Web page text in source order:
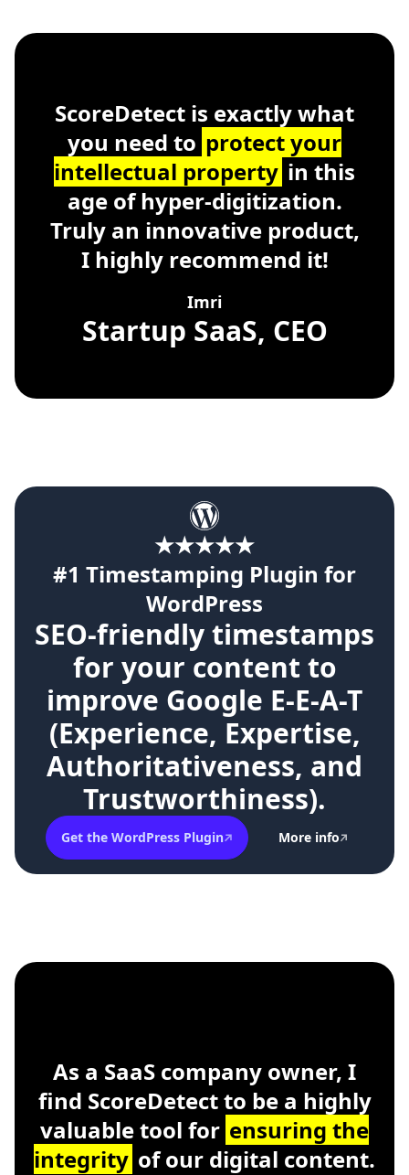
ScoreDetect Windows, macOS,
ScoreDetect is exactly what
you need to protect your
intellectual property in this
age of hyper-digitization.
Truly an innovative product,
I highly recommend it!
Imri
Startup SaaS, CEO
★★★★★
#1 Timestamping Plugin for
WordPress
SEO-friendly timestamps
for your content to
improve Google E-E-A-T
(Experience, Expertise,
Authoritativeness, and
Trustworthiness).
Get the WordPress Plugin More info
ScoreDetect Windows, macOS,
As a SaaS company owner, I
find ScoreDetect to be a highly
valuable tool for ensuring the
integrity of our digital content.